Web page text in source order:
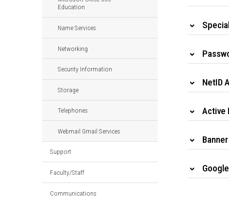
Education
Name Services
Networking
Security Information
Storage
Telephones
Webmail Gmail Services
Support
Faculty/Staff
Communications
NetID
Active